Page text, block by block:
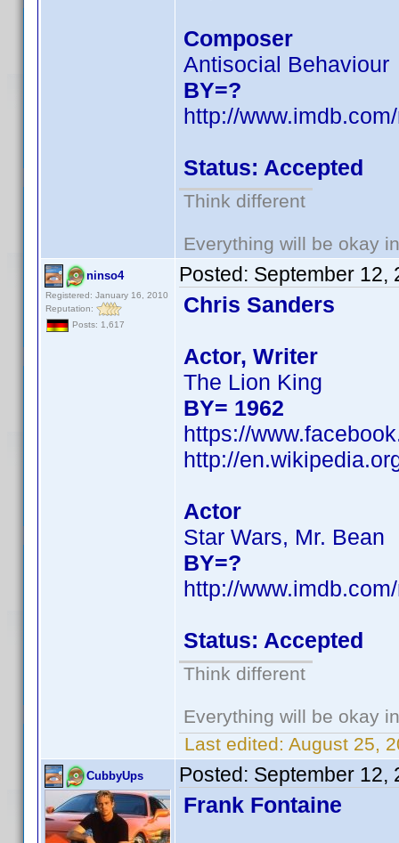
Composer
Antisocial Behaviour
BY=?
http://
Status: Accepted
Think different
Everything will be okay
ninso4
Registered: January 16, 2010
Reputation:
Posts: 1,617
Posted: September 12,
Chris Sanders
Actor, Writer
The Lion King
BY= 1962
https://
http://
Actor
Star Wars, Mr. Bean
BY=?
http://
Status: Accepted
Think different
Everything will be okay
Last edited: August 25,
CubbyUps Posted: September 12,
Frank Fontaine